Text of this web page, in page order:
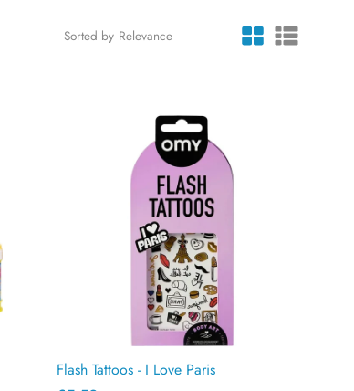
Sorted by
Flash Tattoos - I Love Paris